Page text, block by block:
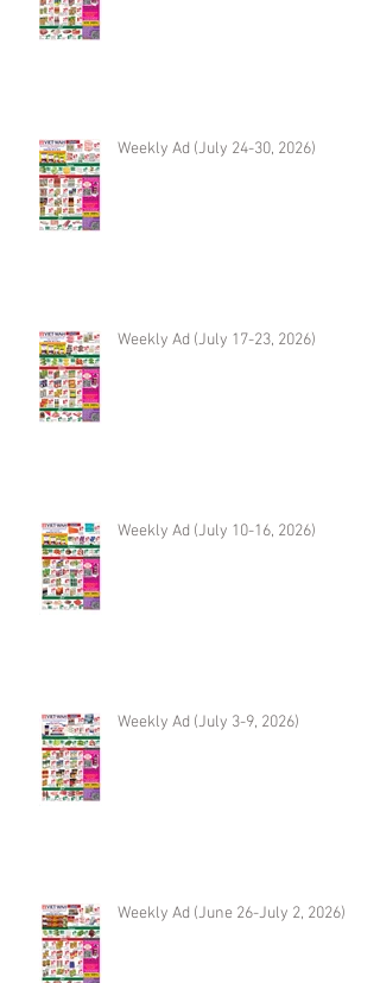
Weekly Ad (July 24-30, 2026)
Weekly Ad (July 17-23, 2026)
Weekly Ad (July 10-16, 2026)
Weekly Ad (July 3-9, 2026)
Weekly Ad (June 26-July 2, 2026)